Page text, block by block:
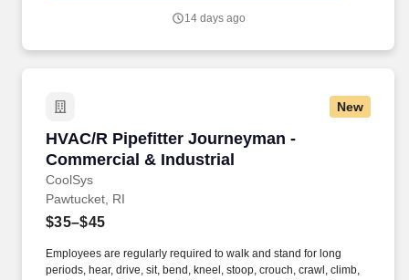
14 days ago
New
HVAC/R Pipefitter Journeyman -
Commercial & Industrial
CoolSys
HVAC/R Pipefitter Journeyman - Commercial
Pawtucket, RI
$35–$45
Employees are regularly required to walk and stand for long
periods, hear, drive, sit, bend, kneel, stoop, crouch, crawl, climb,